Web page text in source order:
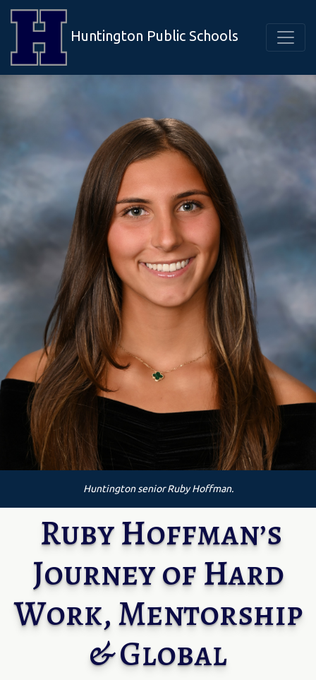
Huntington Public Schools
Huntington senior Ruby Hoffman.
Ruby Hoffman’s
Journey of Hard
Work, Mentorship
& Global